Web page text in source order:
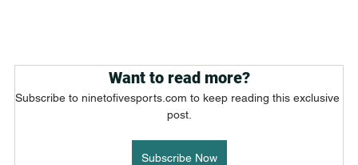
Want to read more?
Subscribe to ninetofivesports.com to keep reading this exclusive
post.
Subscribe Now